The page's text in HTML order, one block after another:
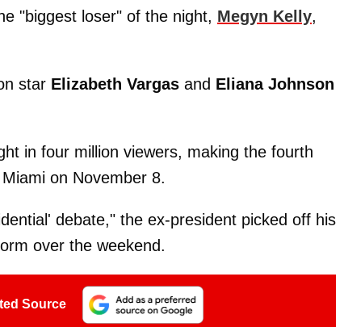
"biggest loser" of the night, Megyn Kelly,
star Elizabeth Vargas and Eliana Johnson
in four million viewers, making the fourth
on November 8.
debate," the ex-president picked off his
over the weekend.
Source